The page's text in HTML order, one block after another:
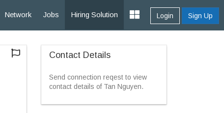
Network Jobs Hiring Solution Login Sign Up
Contact Details
Send connection reqest to view
contact details of Tan Nguyen.